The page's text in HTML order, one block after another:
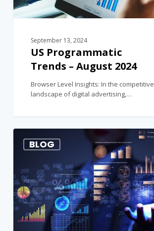
September 13, 2024
US Programmatic
Trends – August 2024
Browser Level Insights: In the competitive
landscape of digital advertising,…
BLOG